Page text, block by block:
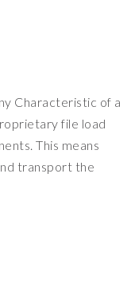
Characteristic of a
file load
This means
transport the